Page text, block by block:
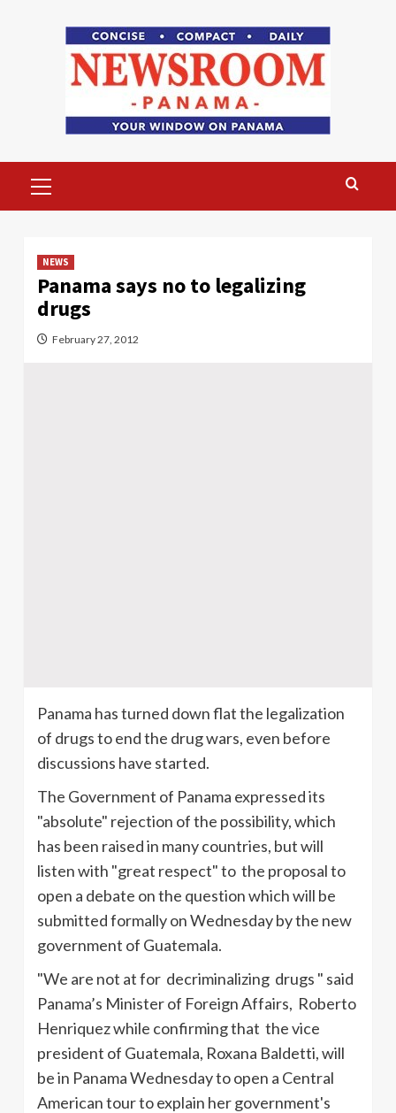
Menu
NEWS
Panama says no to legalizing
drugs
February 27, 2012
Panama has turned down flat the legalization
of drugs to end the drug wars, even before
discussions have started.
The Government of Panama expressed its
"absolute" rejection of the possibility, which
has been raised in many countries, but will
listen with "great respect" to the proposal to
open a debate on the question which will be
submitted formally on Wednesday by the new
government of Guatemala.
"We are not at for decriminalizing drugs " said
Panama’s Minister of Foreign Affairs, Roberto
Henriquezwhile confirming that the vice
president of Guatemala, Roxana Baldetti, will
be in Panama Wednesday to open a Central
American tour to explain her government's